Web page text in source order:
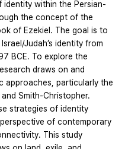
identity within the Persian-
the concept of the
of Ezekiel. The goal is to
Judah’s identity from
BCE. To explore the
draws on and
approaches, particularly the
Smith-Christopher.
strategies of identity
of contemporary
This study